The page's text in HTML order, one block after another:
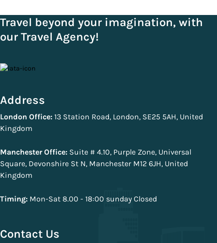
Travel beyond your imagination, with
our Travel Agency!
Address
London Office: 13 Station Road, London, SE25 5AH, United
Kingdom
Manchester Office: Suite # 4.10, Purple Zone, Universal
Square, Devonshire St N, Manchester M12 6JH, United
Kingdom
Timing: Mon-Sat 8.00 - 18:00 sunday Closed
Contact Us